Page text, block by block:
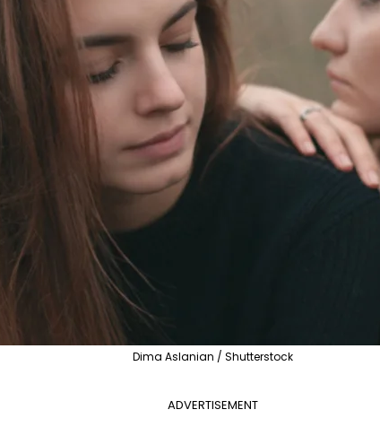
Dima Aslanian / Shutterstock
ADVERTISEMENT